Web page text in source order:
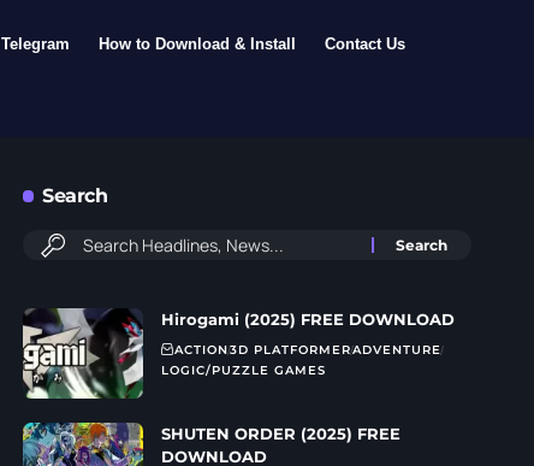
Telegram How to Download & Install Contact Us
Search
Hirogami (2025) FREE DOWNLOAD
ACTION3D PLATFORMERADVENTURE
LOGIC/PUZZLE GAMES
SHUTEN ORDER (2025) FREE
DOWNLOAD